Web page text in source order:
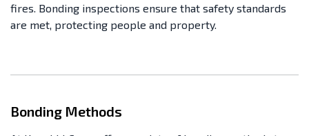
fires. Bonding inspections ensure that safety standards
are met, protecting people and property.
Bonding Methods